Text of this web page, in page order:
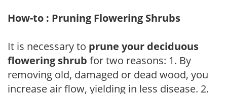
How-to : Pruning Flowering Shrubs
It is necessary to prune your deciduous
flowering shrub for two reasons: 1. By
removing old, damaged or dead wood, you
increase air flow, yielding in less disease. 2.